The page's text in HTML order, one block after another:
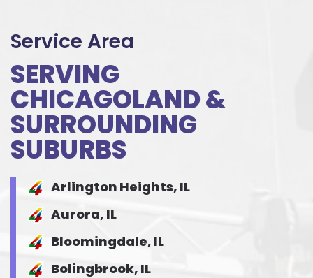
Service Area
SERVING
CHICAGOLAND &
SURROUNDING
SUBURBS
Arlington Heights, IL
Aurora, IL
Bloomingdale, IL
Bolingbrook, IL